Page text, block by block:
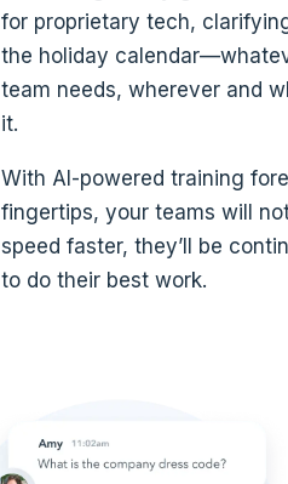
for proprietary tech,
the holiday
team needs, wherever and
it.
With AI-powered training
fingertips, your teams will
speed faster, they’ll be
to do their best work.